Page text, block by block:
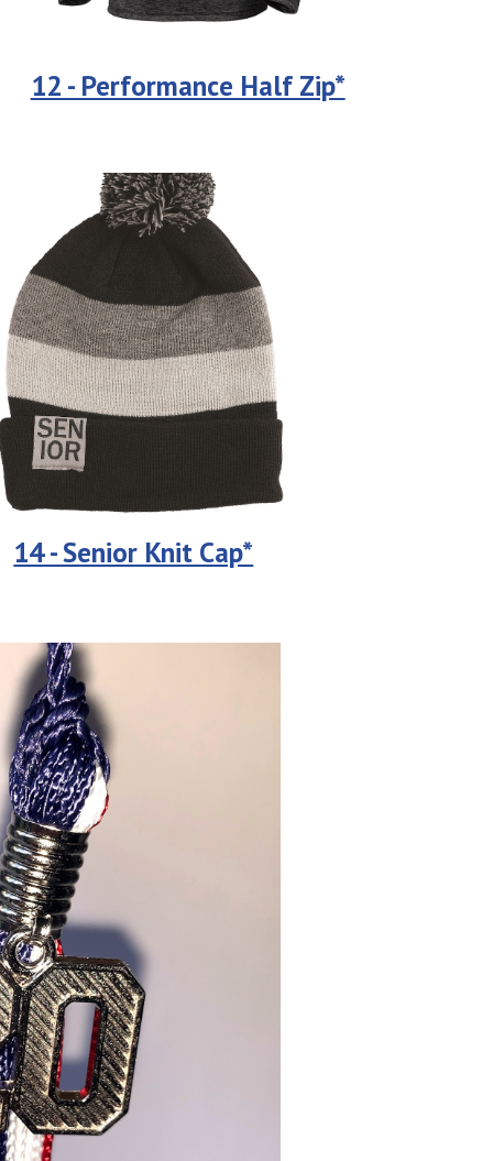
12 - Performance Half Zip*
14 - Senior Knit Cap*